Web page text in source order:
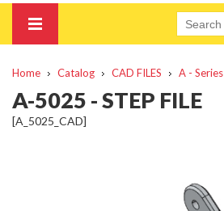
Home Catalog CAD FILES A - Series
A-5025 - STEP FILE
[A_5025_CAD]